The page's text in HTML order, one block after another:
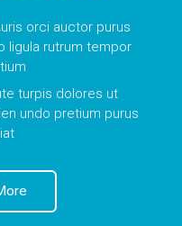
orci auctor purus
ligula rutrum tempor
turpis dolores ut
undo pretium purus